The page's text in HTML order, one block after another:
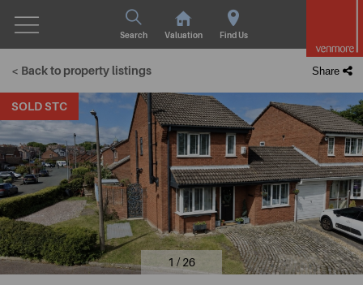
Search Valuation Find Us
< Back to property listings Share
SOLD STC
1 / 26